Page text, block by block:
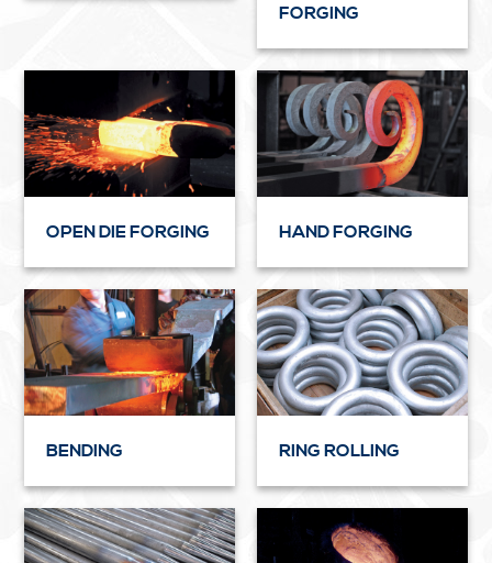
FORGING
OPEN DIE FORGING HAND FORGING
BENDING RING ROLLING